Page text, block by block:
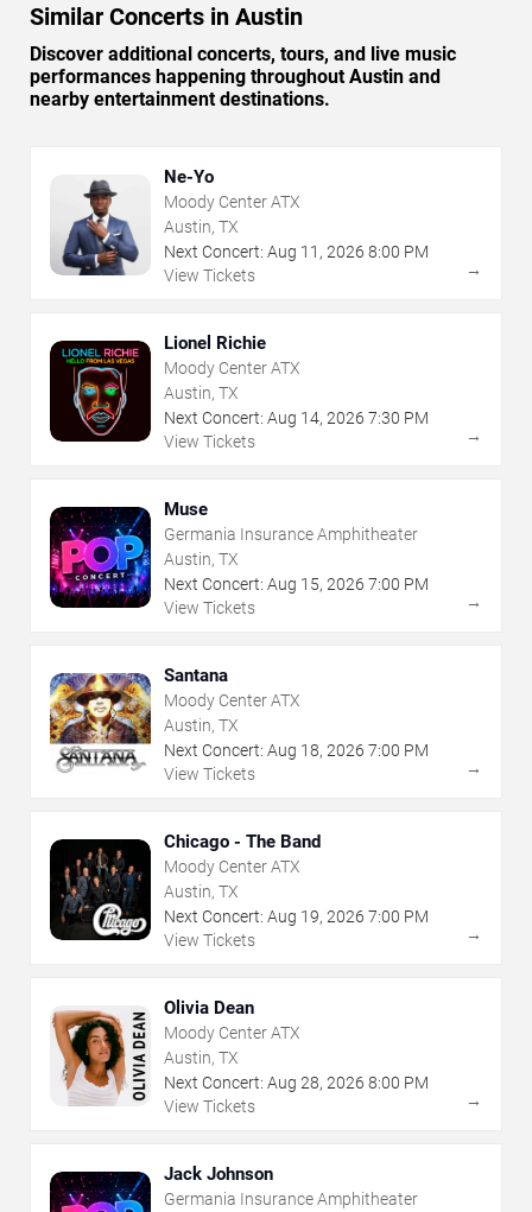
Similar Concerts in Austin
Discover additional concerts, tours, and live music
performances happening throughout Austin and
nearby entertainment destinations.
Ne-Yo
Moody Center ATX
Austin, TX
Next Concert: Aug 11 , 2026 8:00 PM
View Tickets
→
Lionel Richie
Moody Center ATX
Austin, TX
Next Concert: Aug 14, 2026 7:30 PM
View Tickets
→
Muse
Germania Insurance Amphitheater
Austin, TX
Next Concert: Aug 15, 2026 7:00 PM
View Tickets
→
Santana
Moody Center ATX
Austin, TX
Next Concert: Aug 18, 2026 7:00 PM
View Tickets
→
Chicago - The Band
Moody Center ATX
Austin, TX
Next Concert: Aug 19, 2026 7:00 PM
View Tickets
→
Olivia Dean
Moody Center ATX
Austin, TX
Next Concert: Aug 28, 2026 8:00 PM
View Tickets
→
Jack Johnson
Germania Insurance Amphitheater